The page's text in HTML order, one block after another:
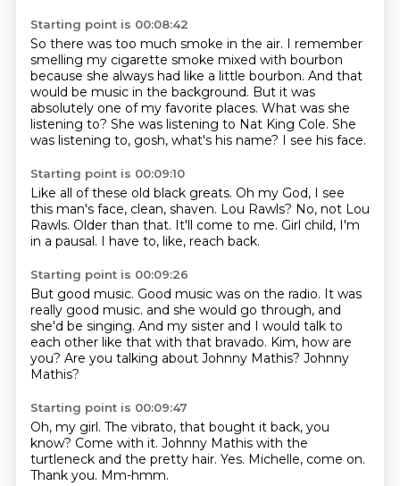
Starting point is 00:08:42
So there was too much smoke in the air. I remember
smelling my cigarette smoke mixed with bourbon
because she always had like a little bourbon. And that
would be music in the background. But it was
absolutely one of my favorite places. What was she
listening to? She was listening to Nat King Cole. She
was listening to, gosh, what's his name? I see his face.
Starting point is 00:09:10
Like all of these old black greats. Oh my God, I see
this man's face, clean, shaven. Lou Rawls? No, not Lou
Rawls. Older than that. It'll come to me. Girl child, I'm
in a pausal. I have to, like, reach back.
Starting point is 00:09:26
But good music. Good music was on the radio. It was
really good music. and she would go through, and
she'd be singing. And my sister and I would talk to
each other like that with that bravado. Kim, how are
you? Are you talking about Johnny Mathis? Johnny
Mathis?
Starting point is 00:09:47
Oh, my girl. The vibrato, that bought it back, you
know? Come with it. Johnny Mathis with the
turtleneck and the pretty hair. Yes. Michelle, come on.
Thank you. Mm-hmm.